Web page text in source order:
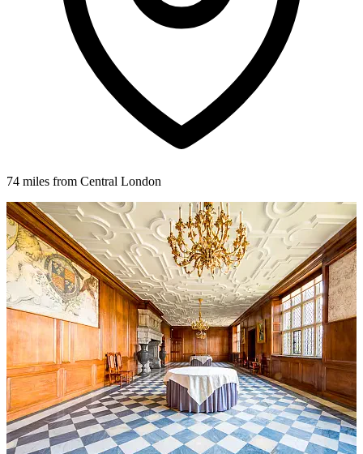
74 miles from Central London